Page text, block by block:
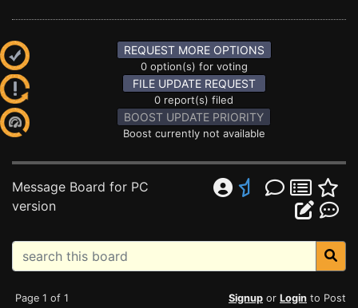
REQUEST MORE OPTIONS
0 option(s) for voting
FILE UPDATE REQUEST
0 report(s) filed
BOOST UPDATE PRIORITY
Boost currently not available
Message Board for PC
version
Page 1 of 1 Signup or Login to Post